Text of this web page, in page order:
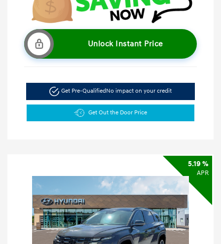
Unlock Instant Price
Get Pre-QualifiedNo impact on your credit
Get Out the Door Price
5.19 %
APR